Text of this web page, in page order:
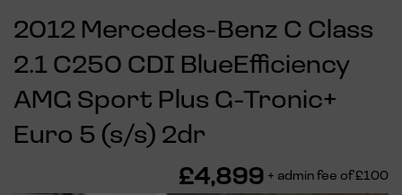
2012 Mercedes-Benz C Class
2.1 C250 CDI BlueEfficiency
AMG Sport Plus G-Tronic+
Euro 5 (s/s) 2dr
£4,899 + admin fee of£100